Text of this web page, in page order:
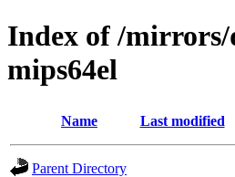
Index of /mirrors/
mips64el
Name Last modified
Parent Directory